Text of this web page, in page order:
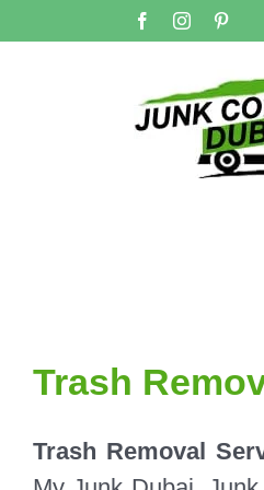
FacebookInstagram
Trash
Trash Removal